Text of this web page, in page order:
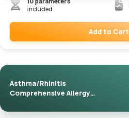
included
Add to Cart
Asthma/Rhinitis
Comprehensive Allergy